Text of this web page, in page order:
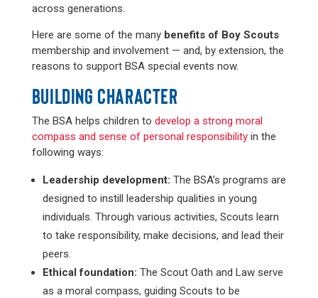
across generations.
Here are some of the many benefits of Boy Scouts
membership and involvement — and, by extension, the
reasons to support BSA special events now.
BUILDING CHARACTER
The BSA helps children to develop a strong moral
compass and sense of personal responsibilityin the
following ways:
Leadership development: The BSA’s programs are
designed to instill leadership qualities in young
individuals. Through various activities, Scouts learn
to take responsibility, make decisions, and lead their
peers.
Ethical foundation: The Scout Oath and Law serve
as a moral compass, guiding Scouts to be